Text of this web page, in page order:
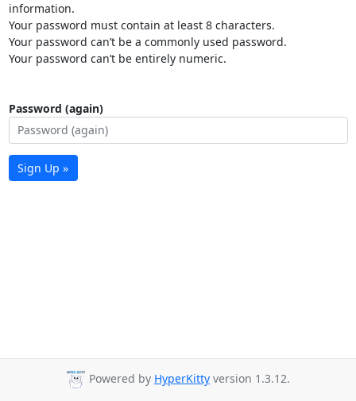
information.
Your password must contain at least 8 characters.
Your password can’t be a commonly used password.
Your password can’t be entirely numeric.
Password (again)
Sign Up »
Powered by HyperKitty version 1.3.12.